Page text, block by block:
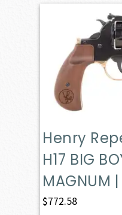
Henry
H17 BIG
MAGNUM |
$772.58